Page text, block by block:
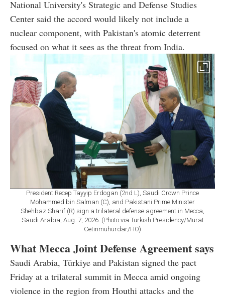
National University's Strategic and Defense Studies
Center said the accord would likely not include a
nuclear component, with Pakistan's atomic deterrent
focused on what it sees as the threat from India.
President Recep Tayyip Erdogan (2nd L), Saudi Crown Prince
Mohammed bin Salman (C), and Pakistani Prime Minister
Shehbaz Sharif (R) sign a trilateral defense agreement in Mecca,
Saudi Arabia, Aug. 7, 2026. (Photo via Turkish Presidency/Murat
Cetinmuhurdar/HO)
What Mecca Joint Defense Agreement says
Saudi Arabia, Türkiye and Pakistan signed the pact
Friday at a trilateral summit in Mecca amid ongoing
violence in the region from Houthi attacks and the